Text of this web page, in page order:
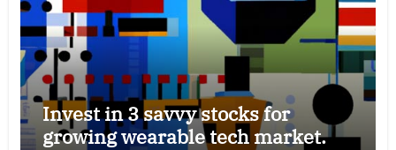
Invest in 3 savvy stocks for
growing wearable tech market.